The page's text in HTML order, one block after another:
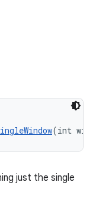
(int
just the single